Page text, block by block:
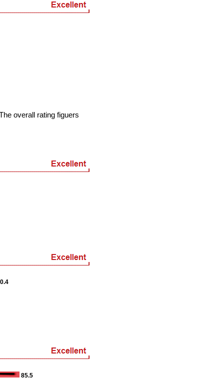
overall rating figuers
85.5